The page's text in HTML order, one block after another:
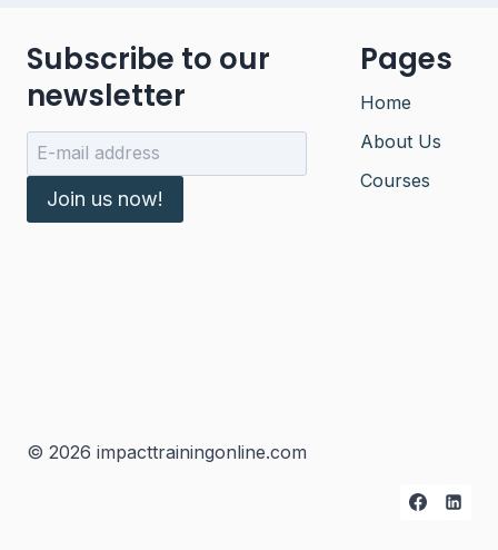
Subscribe to our
newsletter
Join us now!
Pages
Home
About Us
Courses
© 2026 impacttrainingonline.com